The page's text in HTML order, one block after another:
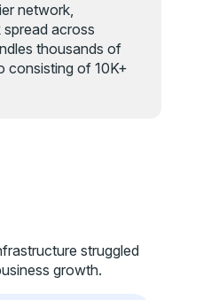
network,
across
thousands of
consisting of 10K+
struggled
growth.